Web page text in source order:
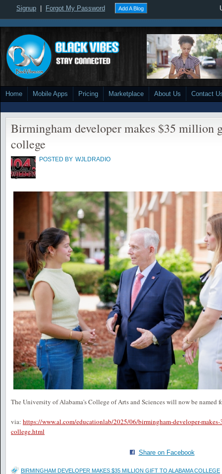
Signup Forgot My Password Add A Blog
Home Mobile Apps Pricing Marketplace About Us Contact
Birmingham developer makes $35 million
college
POSTED BY WJLDRADIO
The University of Alabama's College of Arts and Sciences will now be named
via: https://www.al.com/educationlab/2025/06/birmingham-developer-
college.html
Share on Facebook
BIRMINGHAM DEVELOPER MAKES $35 MILLION GIFT TO ALABAMA COLLEGE